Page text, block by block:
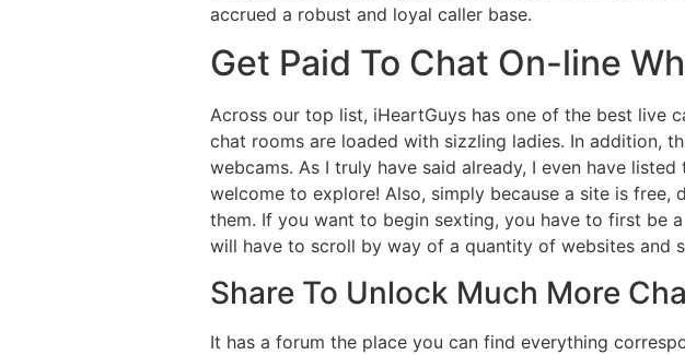
accrued a robust and loyal caller base.
Get Paid To Chat On-line
Across our top list, iHeartGuys has one of the best live
chat rooms are loaded with sizzling ladies. In addition,
webcams. As I truly have said already, I even have
welcome to explore! Also, simply because a site is
them. If you want to begin sexting, you have to first be
will have to scroll by way of a quantity of websites and
Share To Unlock Much More
It has a forum the place you can find everything